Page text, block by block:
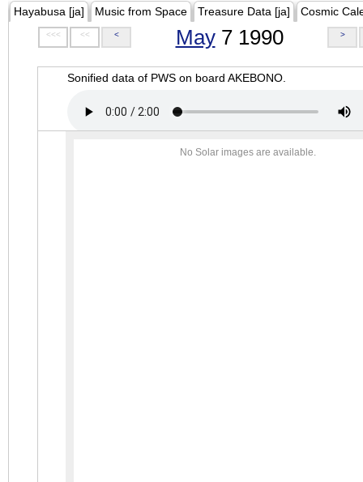
Hayabusa [ja] Music from Space Treasure Data [ja] Cosmic
<<< << < May7 1990 >
Sonified data of PWS on board AKEBONO.
No Solar images are available.